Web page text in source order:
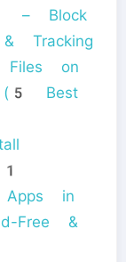
– Block
Tracking
Files on
Best
in
Free &